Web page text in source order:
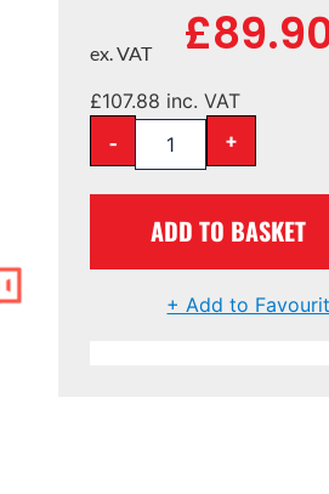
£
ex. VAT
£107.88 inc. VAT
- +
ADD TO BASKET
+ Add to